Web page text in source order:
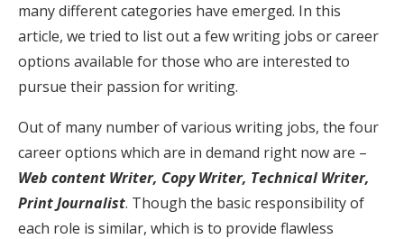
many different categories have emerged. In this
article, we tried to list out a few writing jobs or career
options available for those who are interested to
pursue their passion for writing.
Out of many number of various writing jobs, the four
career options which are in demand right now are –
Web content Writer, Copy Writer, Technical Writer,
Print Journalist. Though the basic responsibility of
each role is similar, which is to provide flawless